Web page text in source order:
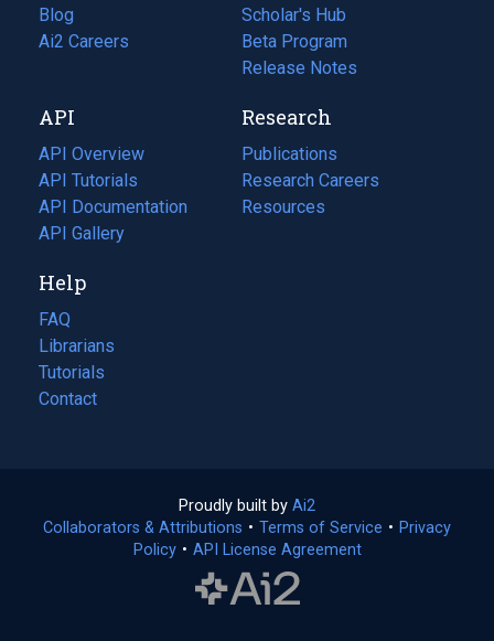
Blog
(opens
in
tab)
Ai2 Careers
(opens
new
tab)
Scholar's Hub
Beta Program
Release Notes
API
API Overview
API Tutorials
API Documentation
(opens
in
new
tab)
API Gallery
Research
Publications
(opens
in
a
Research Careers
(opens
in
Resources
(opens
Help
FAQ
Librarians
Tutorials
Contact
Proudly built by Ai2
in
a
Collaborators & Attributions • Terms of Service (opens
• Privacy
Policy(opens
• API License Agreement